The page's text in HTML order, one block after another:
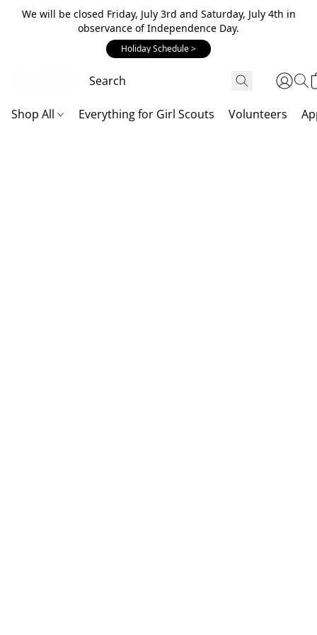
We will be closed Friday, July 3rd and Saturday, July 4th in
observance of Independence Day.
Holiday Schedule >
Shop All Everything for Girl Scouts Volunteers